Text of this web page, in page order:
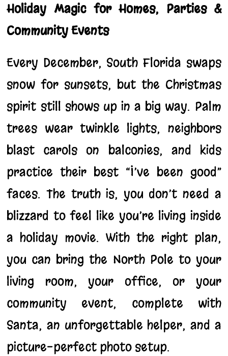
2
9
Holiday Magic for Homes, Parties &
Community Events
Every December, South Florida swaps
snow for sunsets, but the Christmas
spirit still shows up in a big way. Palm
trees wear twinkle lights, neighbors
blast carols on balconies, and kids
practice their best “I’ve been good”
faces. The truth is, you don’t need a
blizzard to feel like you’re living inside
a holiday movie. With the right plan,
you can bring the North Pole to your
living room, your office, or your
community event, complete with
Santa, an unforgettable helper, and a
picture-perfect photo setup.